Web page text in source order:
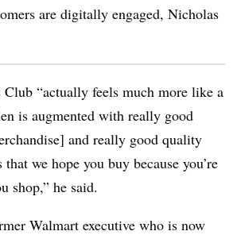
are digitally engaged, Nicholas
Club “actually feels much more like a
is augmented with really good
and really good quality
we hope you buy because you’re
shop,” he said.
Walmart executive who is now